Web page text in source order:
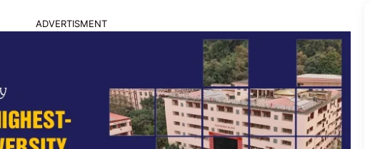
ADVERTISMENT